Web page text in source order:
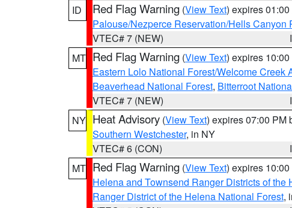
ID
Red Flag Warning (View Text) expires
Palouse/Nezperce Reservation/Hells Canyon
VTEC# 7 (NEW)
MT Red Flag Warning (View Text) expires
Eastern Lolo National Forest/Welcome Creek
Beaverhead National Forest, Bitterroot
VTEC# 7 (NEW)
NY Heat Advisory (View Text) expires 07:00 PM
Southern Westchester, in NY
VTEC# 6 (CON)
MT Red Flag Warning (View Text) expires
Helena and Townsend Ranger Districts of the
Ranger District of the Helena National Forest,